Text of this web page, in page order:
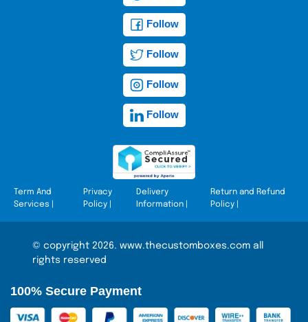
Follow
Follow
Follow
Follow
Term And
Services
Privacy
Policy
Delivery
Information|
Return and Refund
Policy
© copyright 2026. www.thecustomboxes.com all
rights reserved
100% Secure Payment